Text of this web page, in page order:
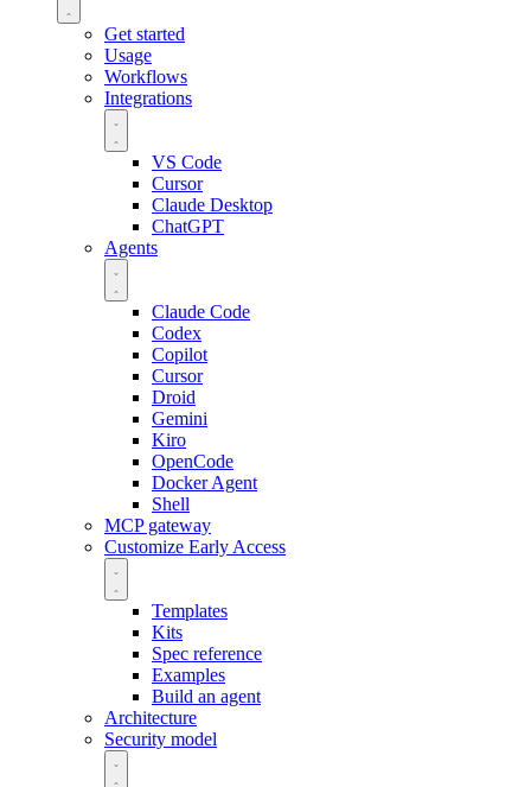
Get started
Usage
Workflows
Integrations
VS Code
Cursor
Claude Desktop
ChatGPT
Agents
Claude Code
Codex
Copilot
Cursor
Droid
Gemini
Kiro
OpenCode
Docker Agent
Shell
MCP gateway
Customize Early Access
Templates
Kits
Spec reference
Examples
Build an agent
Architecture
Security model